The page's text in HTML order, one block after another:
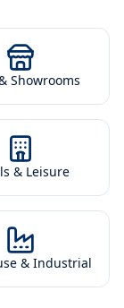
Showrooms
& Leisure
& Industrial